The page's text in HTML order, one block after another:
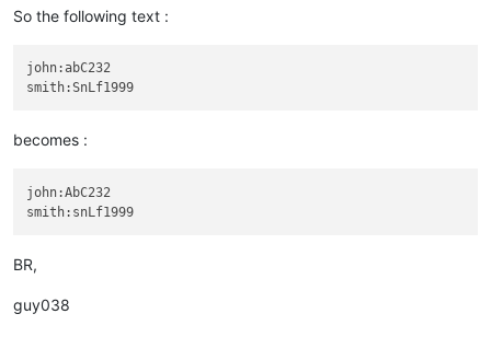
So the following text :
john:abC232
becomes :
john:AbC232
BR,
guy038